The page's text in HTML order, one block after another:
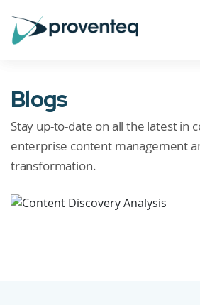
Blogs
Stay up-to-date on all the latest in
enterprise content management
transformation.